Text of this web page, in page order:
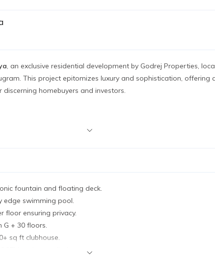
, an exclusive residential development by Godrej Properties,
This project epitomizes luxury and sophistication, offering
discerning homebuyers and investors.
of meticulously designed apartments:
at ₹7.77 Cr
crafted to provide an unparalleled living experience, featuring
With a price of ₹21,000++ per square foot, each unit promises
fountain and floating deck.
edge swimming pool.
floor ensuring privacy.
+ 30 floors.
sq ft clubhouse.
and controlled access.